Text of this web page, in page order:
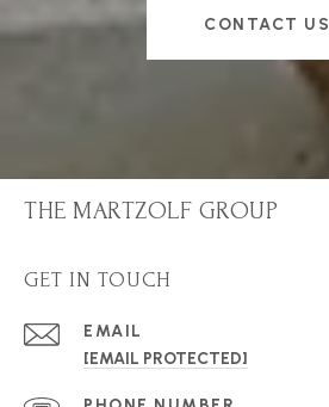
CONTACT US
THE MARTZOLF GROUP
GET IN TOUCH
EMAIL
[EMAIL PROTECTED]